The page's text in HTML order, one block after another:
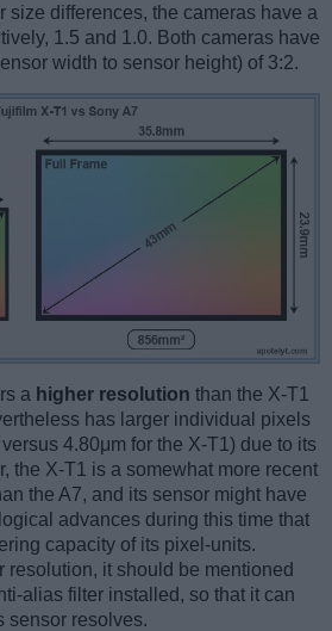
size differences, the cameras have a
1.5 and 1.0. Both cameras have
width to sensor height) of 3:2.
a higher resolution than the X-T1
has larger individual pixels
4.80μm for the X-T1) due to its
the X-T1 is a somewhat more recent
the A7, and its sensor might have
advances during this time that
capacity of its pixel-units.
resolution, it should be mentioned
alias filter installed, so that it can
sensor resolves.